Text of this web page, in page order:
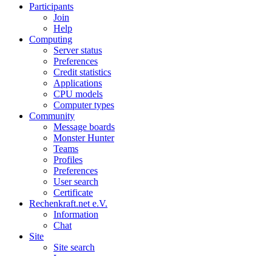
Participants
Join
Help
Computing
Server status
Preferences
Credit statistics
Applications
CPU models
Computer types
Community
Message boards
Monster Hunter
Teams
Profiles
Preferences
User search
Certificate
Rechenkraft.net e.V.
Information
Chat
Site
Site search